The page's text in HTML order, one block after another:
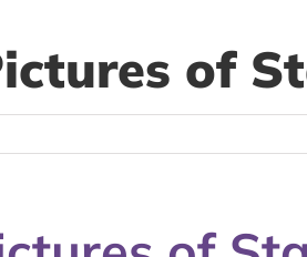
of